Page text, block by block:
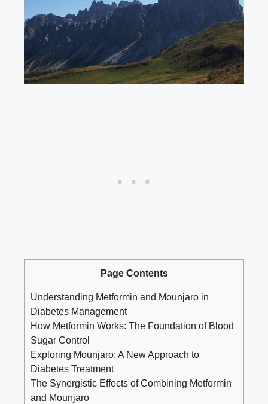
Page Contents
Understanding Metformin and Mounjaro in
Diabetes Management
How Metformin Works: The Foundation of Blood
Sugar Control
Exploring Mounjaro: A New Approach to
Diabetes Treatment
The Synergistic Effects of Combining Metformin
and Mounjaro